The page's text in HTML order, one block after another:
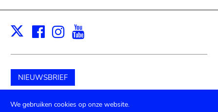
X Facebook
Instagram
NIEUWSBRIEF
Schenk aan het museum
We gebruiken cookies op onze website.